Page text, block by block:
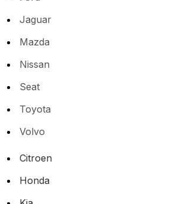
Jaguar
Mazda
Nissan
Seat
Toyota
Volvo
Citroen
Honda